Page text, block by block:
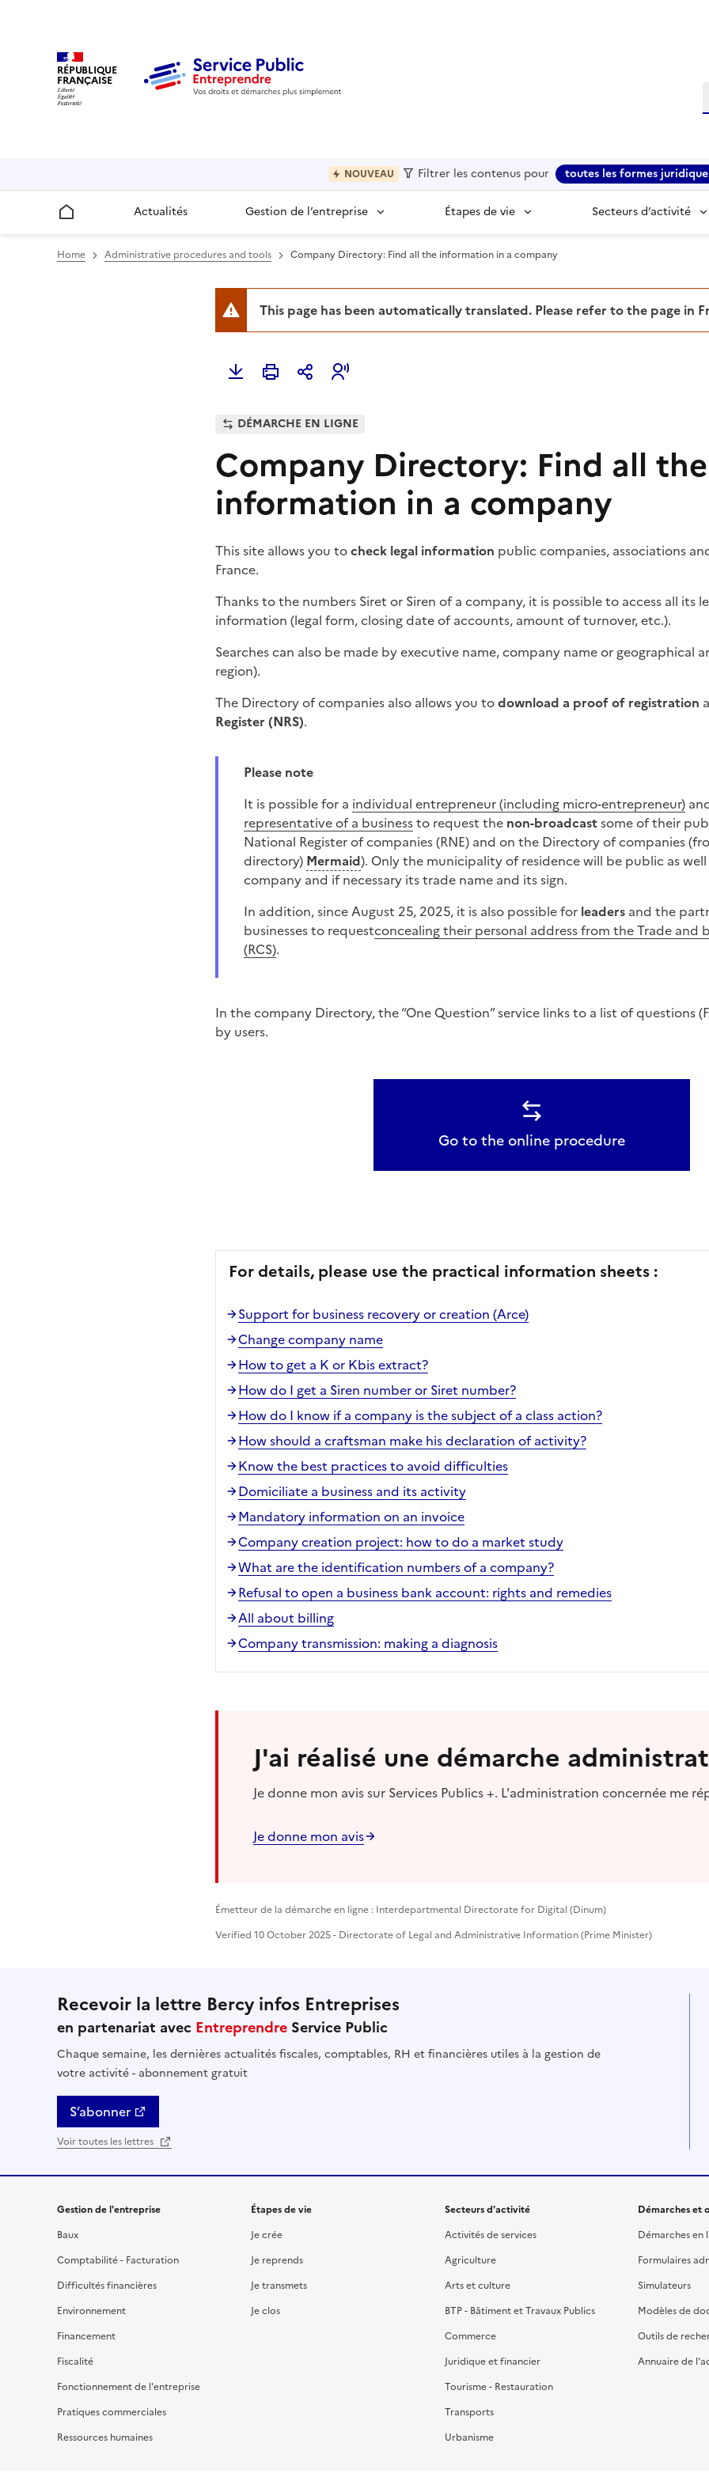
RÉPUBLIQUE
FRANÇAISE
NOUVEAU Filtrer les contenus pour toutes les formes
Accueil Actualités Gestion de l’entreprise Étapes de vie Secteurs d’activité
Home Administrative procedures and tools Company Directory: Find all the information in a company
This page has been automatically translated. Please refer to the page in
DÉMARCHE EN LIGNE
Company Directory: Find all the
information in a company
This site allows you tocheck legal information public companies, associations
France.
Thanks to the numbers Siret or Siren of a company, it is possible to access all its
information (legal form, closing date of accounts, amount of turnover, etc.).
Searches can also be made by executive name, company name or geographical
region).
The Directory of companies also allows you todownload a proof of registration
Register (NRS).
Please note
It is possible for a individual entrepreneur (including micro-entrepreneur)
representative of a businessto request the non-broadcastsome of their
National Register of companies (RNE) and on the Directory of companies
directory) Mermaid). Only the municipality of residence will be public as
company and if necessary its trade name and its sign.
In addition, since August 25, 2025, it is also possible for leaders and the
businesses to requestconcealing their personal address from the Trade and
(RCS).
In the company Directory, the “One Question” service links to a list of questions
by users.
Go to the online procedure
For details, please use the practical information sheets :
Support for business recovery or creation (Arce)
Change company name
How to get a K or Kbis extract?
How do I get a Siren number or Siret number?
How do I know if a company is the subject of a class action?
How should a craftsman make his declaration of activity?
Know the best practices to avoid difficulties
Domiciliate a business and its activity
Mandatory information on an invoice
Company creation project: how to do a market study
What are the identification numbers of a company?
Refusal to open a business bank account: rights and remedies
All about billing
Company transmission: making a diagnosis
J'ai réalisé une démarche
Je donne mon avis sur Services Publics +. L'administration concernée me
Je donne mon avis
Émetteur de la démarche en ligne : Interdepartmental Directorate for Digital (Dinum)
Verified 10 October 2025 - Directorate of Legal and Administrative Information (Prime Minister)
Recevoir la lettre Bercy infos Entreprises
en partenariat avec Entreprendre Service Public
Chaque semaine, les dernières actualités fiscales, comptables, RH et financières utiles à la gestion de
votre activité - abonnement gratuit
S’abonner
Voir toutes les lettres
Gestion de l'entreprise
Baux
Comptabilité - Facturation
Difficultés financières
Environnement
Financement
Fiscalité
Fonctionnement de l'entreprise
Pratiques commerciales
Ressources humaines
Étapes de vie
Je crée
Je reprends
Je transmets
Je clos
Secteurs d'activité
Activités de services
Agriculture
Arts et culture
BTP - Bâtiment et Travaux Publics
Commerce
Juridique et financier
Tourisme - Restauration
Transports
Urbanisme
Démarches et
Démarches en
Formulaires
Simulateurs
Modèles de
Outils de
Annuaire de